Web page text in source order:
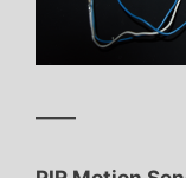
——